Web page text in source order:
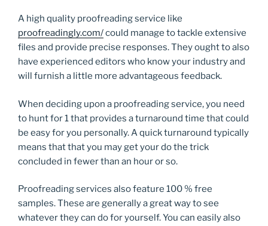
A high quality proofreading service like
proofreadingly.com/could manage to tackle extensive
files and provide precise responses. They ought to also
have experienced editors who know your industry and
will furnish a little more advantageous feedback.
When deciding upon a proofreading service, you need
to hunt for 1 that provides a turnaround time that could
be easy for you personally. A quick turnaround typically
means that that you may get your do the trick
concluded in fewer than an hour or so.
Proofreading services also feature 100 % free
samples. These are generally a great way to see
whatever they can do for yourself. You can easily also